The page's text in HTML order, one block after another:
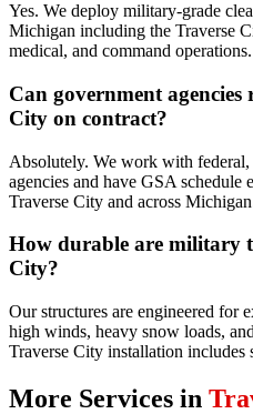
Yes. We deploy military-grade
Michigan including the Traverse
medical, and command operations.
Can government
City on contract?
Absolutely. We work with federal,
agencies and have GSA schedule
Traverse City and across
How durable are military
City?
Our structures are engineered for
high winds, heavy snow loads,
Traverse City installation includes
More Services in